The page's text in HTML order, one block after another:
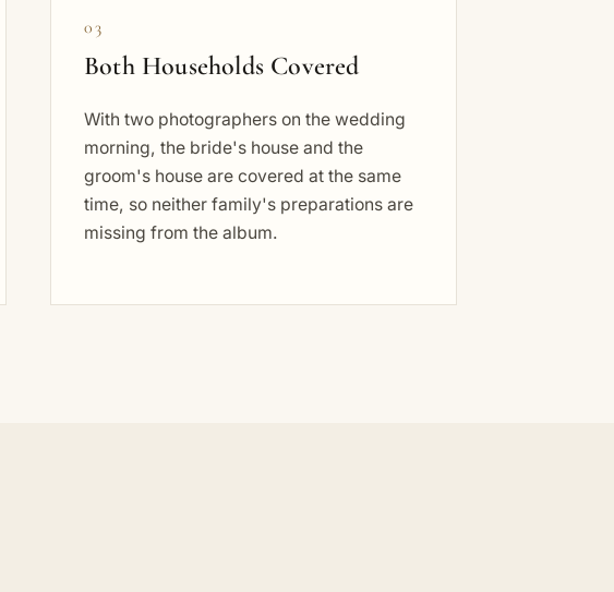
03
Both Households Covered
With two photographers on the wedding
morning, the bride's house and the
groom's house are covered at the same
time, so neither family's preparations are
missing from the album.